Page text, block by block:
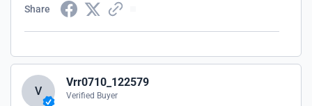
Share
V
Vrr0710_122579
Verified Buyer